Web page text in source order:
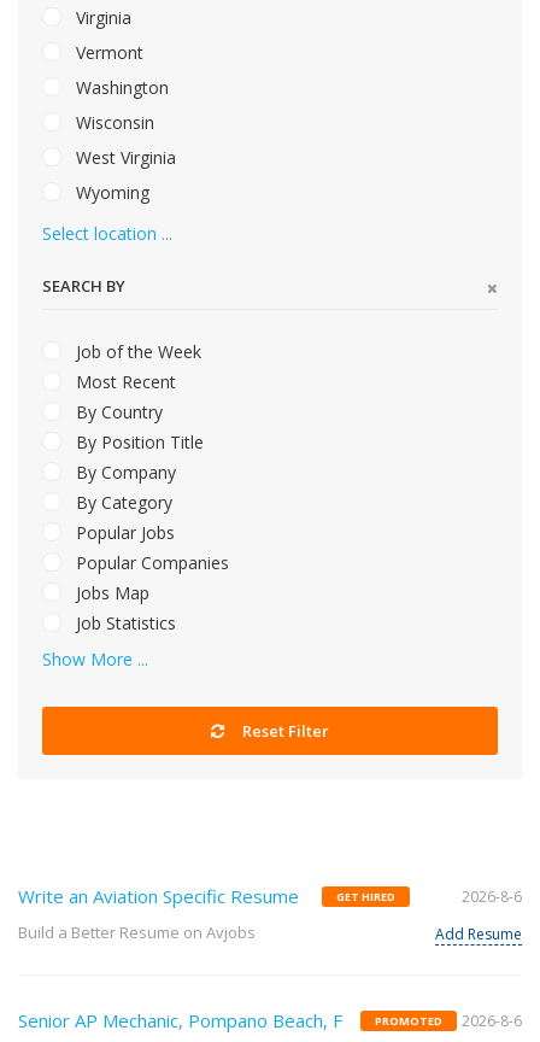
Virginia
Vermont
Washington
Wisconsin
West Virginia
Wyoming
Select location ...
SEARCH BY
Job of the Week
Most Recent
By Country
By Position Title
By Company
By Category
Popular Jobs
Popular Companies
Jobs Map
Job Statistics
Show More ...
Reset Filter
Write an Aviation Specific Resume GET HIRED
Build a Better Resume on Avjobs
2026-8-6
Add Resume
Senior AP Mechanic, Pompano Beach, F PROMOTED 2026-8-6